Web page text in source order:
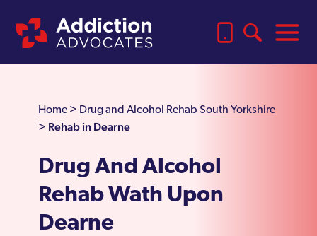
Home > Drug and Alcohol Rehab South Yorkshire
> Rehab in Dearne
Drug And Alcohol
Rehab Wath Upon
Dearne